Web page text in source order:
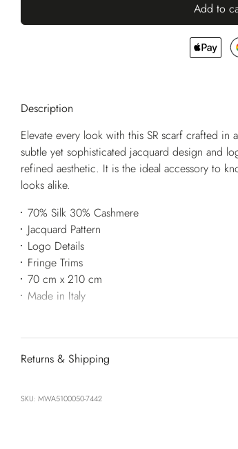
Add to
Description
Elevate every look with this SR scarf crafted in
subtle yet sophisticated jacquard design and
refined aesthetic. It is the ideal accessory to
looks alike.
70% Silk 30% Cashmere
Jacquard Pattern
Logo Details
Fringe Trims
70 cm x 210 cm
Made in Italy
Returns & Shipping
SKU: MWA5100050-7442